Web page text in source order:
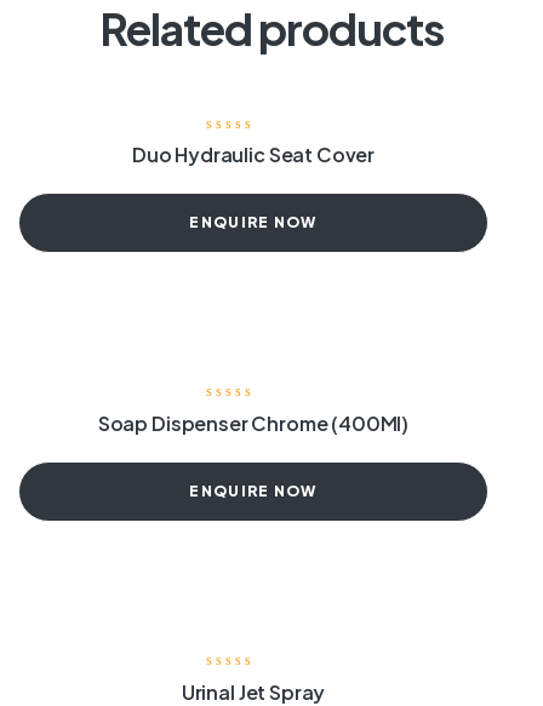
Related products
Duo Hydraulic Seat Cover
ENQUIRE NOW
Soap Dispenser Chrome (400Ml)
ENQUIRE NOW
Urinal Jet Spray